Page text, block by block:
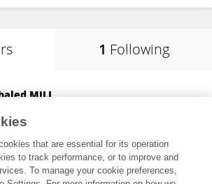
1 Following
MILI
Saudi Arabia
that are essential for its operation
to track performance, or to improve and
To manage your cookie preferences,